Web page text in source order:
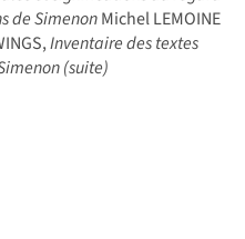
de SimenonMichel LEMOINE
Inventaire des textes
(suite)